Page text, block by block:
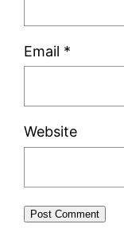
Email *
Website